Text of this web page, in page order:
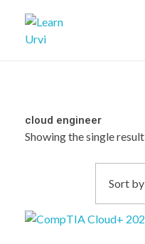
cloud engineer
Showing the single result